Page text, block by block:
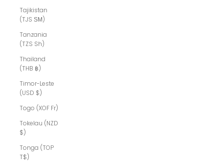
Tajikistan
(TJS ЅМ)
Tanzania
(TZS Sh)
Thailand
(THB ฿)
Timor-Leste
(USD $)
Togo (XOF Fr)
Tokelau (NZD
$)
Tonga (TOP
T$)